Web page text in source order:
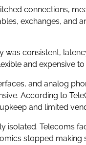
connections,
exchanges, and
consistent,
and expensive to
and analog
According to
and limited
isolated. Telecoms
stopped making